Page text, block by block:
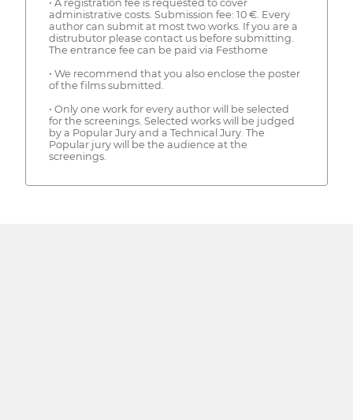
• A registration fee is requested to cover
administrative costs. Submission fee: 10 €. Every
author can submit at most two works. If you are a
distrubutor please contact us before submitting.
The entrance fee can be paid via Festhome
• We recommend that you also enclose the poster
of the films submitted.
• Only one work for every author will be selected
for the screenings. Selected works will be judged
by a Popular Jury and a Technical Jury. The
Popular jury will be the audience at the
screenings.